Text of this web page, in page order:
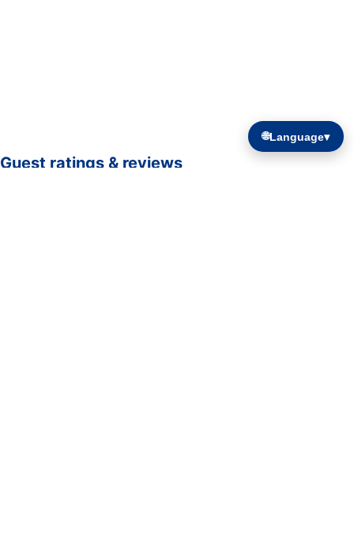
🌐Language▾
Guest ratings & reviews